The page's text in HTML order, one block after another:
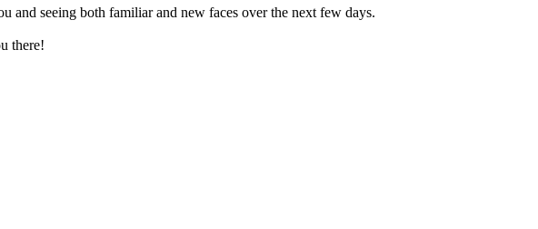
and seeing both familiar and new faces over the next few days.
there!